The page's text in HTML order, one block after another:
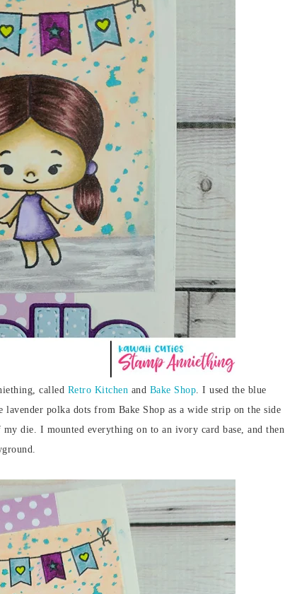
called Retro Kitchen and Bake Shop. I used the blue
lavender polka dots from Bake Shop as a wide strip on the side
die. I mounted everything on to an ivory card base, and then